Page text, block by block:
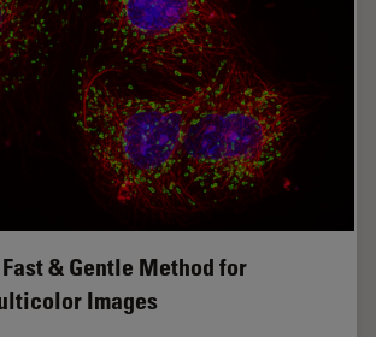
& Gentle Method for
Images